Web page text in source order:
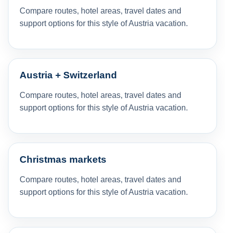
Compare routes, hotel areas, travel dates and
support options for this style of Austria vacation.
Austria + Switzerland
Compare routes, hotel areas, travel dates and
support options for this style of Austria vacation.
Christmas markets
Compare routes, hotel areas, travel dates and
support options for this style of Austria vacation.